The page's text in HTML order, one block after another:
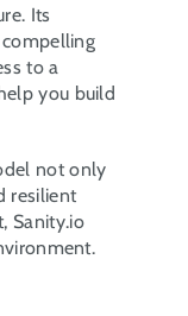
Its
to a
you build
not only
resilient
Sanity.io